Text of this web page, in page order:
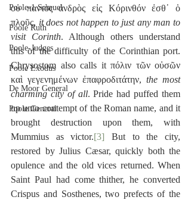
Poole-1 Samuel
Poole Ruth
Poole-Judges
Poole Exodus
De Moor General
Poole General
οὐ παντὸς ἀνδρὸς εἰς Κόρινθόν ἐσθ᾽ ὁ
πλοῦς, it does not happen to just any man to
visit Corinth. Although others understand
this of the difficulty of the Corinthian port.
Chrysostom also calls it πόλιν τῶν οὐσῶν
καὶ γεγενημένων ἐπαφροδιτάτην, the most
charming city of all. Pride had puffed them
up unto contempt of the Roman name, and it
brought destruction upon them, with
Mummius as victor.[3] But to the city,
restored by Julius Cæsar, quickly both the
opulence and the old vices returned. When
Saint Paul had come thither, he converted
Crispus and Sosthenes, two prefects of the